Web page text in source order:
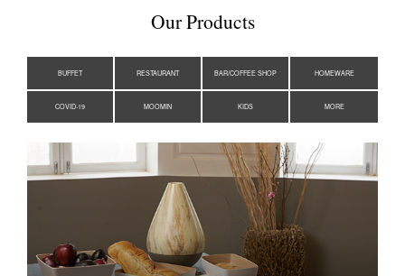
Our Products
BUFFET RESTAURANT BAR/COFFEE SHOP HOMEWARE
COVID-19 MOOMIN KIDS MORE